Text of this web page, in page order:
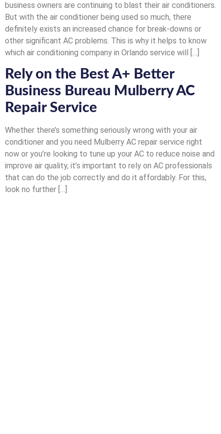
business owners are continuing to blast their air conditioners.
But with the air conditioner being used so much, there
definitely exists an increased chance for break-downs or
other significant AC problems. This is why it helps to know
which air conditioning company in Orlando service will […]
Rely on the Best A+ Better
Business Bureau Mulberry AC
Repair Service
Whether there’s something seriously wrong with your air
conditioner and you need Mulberry AC repair service right
now or you’re looking to tune up your AC to reduce noise and
improve air quality, it’s important to rely on AC professionals
that can do the job correctly and do it affordably. For this,
look no further […]